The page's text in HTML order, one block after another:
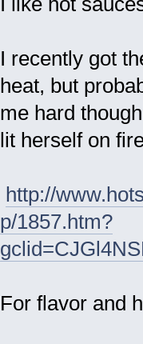
I recently got
heat, but
me hard
lit herself on
http://
p/1857.htm?
For flavor and